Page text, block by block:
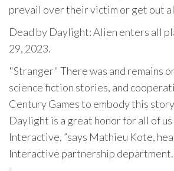
prevail over their victim or get out
Dead by Daylight: Alien enters all
29, 2023.
"Stranger" There was and remains
science fiction stories, and
Century Games to embody this
Daylight is a great honor for all of
Interactive, ”says Mathieu Kote,
Interactive partnership department.